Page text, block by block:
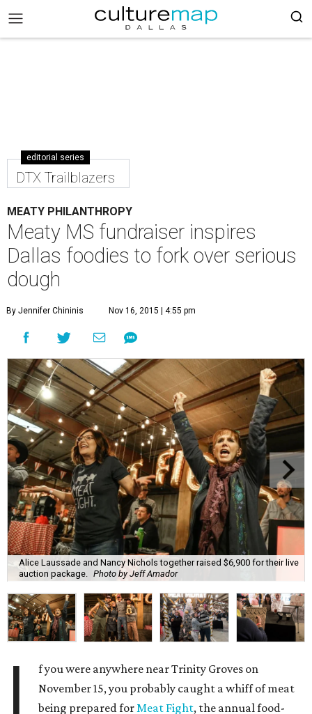
editorial series
DTX Trailblazers
MEATY PHILANTHROPY
Meaty MS fundraiser inspires
Dallas foodies to fork over serious
dough
By Jennifer Chininis Nov 16, 2015 | 4:55 pm
Alice Laussade and Nancy Nichols together raised $6,900 for their live
auction package.
Photo by Jeff Amador
I
f you were anywhere near Trinity Groves on
November 15, you probably caught a whiff of meat
being prepared forMeat Fight, the annual food-